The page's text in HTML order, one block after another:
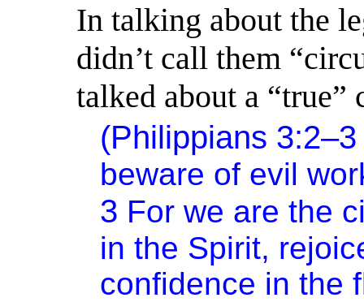
In talking about the
didn’t call them
talked about a
(Philippians
beware of evil
3 For we are the
in the Spirit,
confidence in the